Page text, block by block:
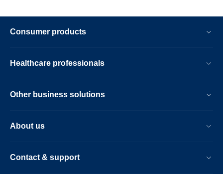
Consumer products
Healthcare professionals
Other business solutions
About us
Contact & support